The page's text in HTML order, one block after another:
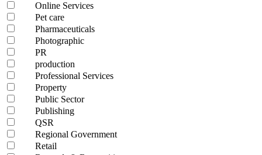
Online Services
Pet care
Pharmaceuticals
Photographic
PR
production
Professional Services
Property
Public Sector
Publishing
QSR
Regional Government
Retail